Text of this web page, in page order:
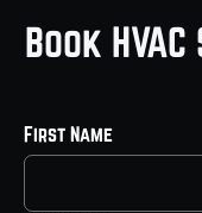
Book
First Name